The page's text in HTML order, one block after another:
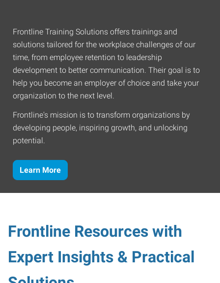
Frontline Training Solutions offers trainings and
solutions tailored for the workplace challenges of our
time, from employee retention to leadership
development to better communication. Their goal is to
help you become an employer of choice and take your
organization to the next level.
Frontline's mission is to transform organizations by
developing people, inspiring growth, and unlocking
potential.
Learn More
Frontline Resources with
Expert Insights & Practical